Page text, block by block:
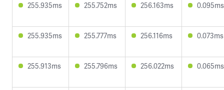
255.935ms 255.752ms 256.163ms 0.095ms
255.935ms 255.777ms 256.116ms 0.073ms
255.913ms 255.796ms 256.022ms 0.065ms